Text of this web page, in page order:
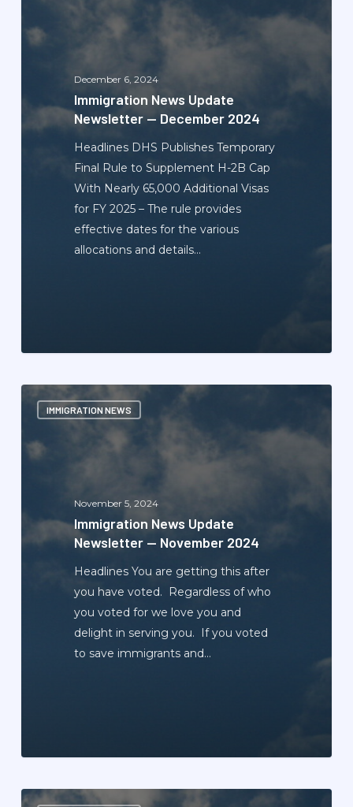
Newsletter
December 6, 2024
Immigration News Update
Newsletter — December 2024
Headlines DHS Publishes Temporary
Final Rule to Supplement H-2B Cap
With Nearly 65,000 Additional Visas
for FY 2025 – The rule provides
effective dates for the various
allocations and details…
IMMIGRATION NEWS
Immigration
News
Newsletter
2024
November 5, 2024
Immigration News Update
Newsletter — November 2024
Headlines You are getting this after
you have voted. Regardless of who
you voted for we love you and
delight in serving you. If you voted
to save immigrants and…
Immigration